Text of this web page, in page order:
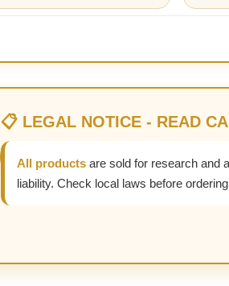
📋 LEGAL NOTICE - READ
All products are sold for research and
liability. Check local laws before